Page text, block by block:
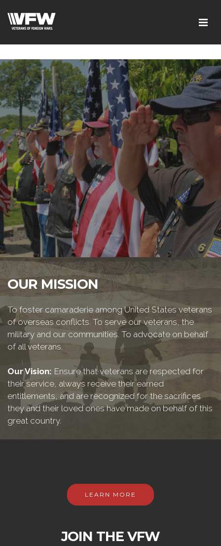
dZ61RM4PbdXSPNUkaFkptUL33A
OUR MISSION
To foster camaraderie among United States veterans
of overseas conflicts. To serve our veterans, the
military and our communities. To advocate on behalf
of all veterans.
Our Vision: Ensure that veterans are respected for
their service, always receive their earned
entitlements, and are recognized for the sacrifices
they and their loved ones have made on behalf of this
great country.
LEARN MORE
JOIN THE VFW